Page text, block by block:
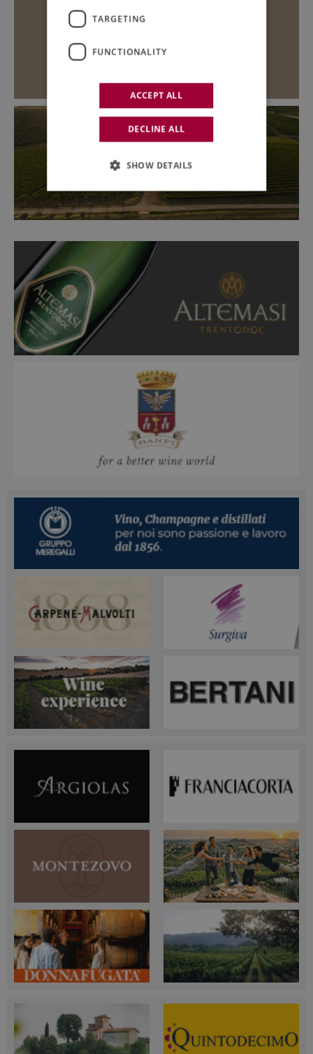
TARGETING
FUNCTIONALITY
ACCEPT ALL
DECLINE ALL
SHOW DETAILS